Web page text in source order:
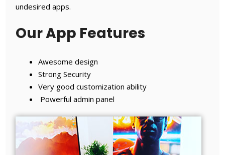
undesired apps.
Our App Features
Awesome design
Strong Security
Very good customization ability
Powerful admin panel